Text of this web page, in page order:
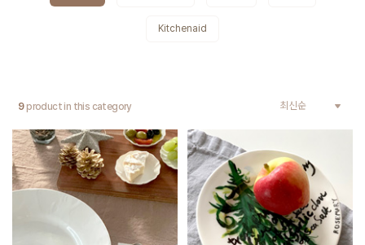
Kitchenaid
9product in this category